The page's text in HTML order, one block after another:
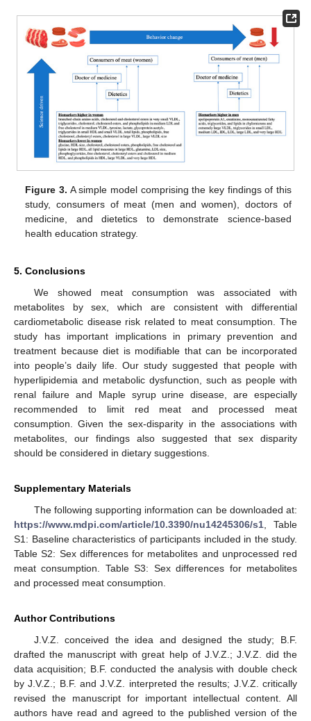
Figure 3. A simple model comprising the key findings of this
study, consumers of meat (men and women), doctors of
medicine, and dietetics to demonstrate science-based
health education strategy.
5. Conclusions
We showed meat consumption was associated with
metabolites by sex, which are consistent with differential
cardiometabolic disease risk related to meat consumption. The
study has important implications in primary prevention and
treatment because diet is modifiable that can be incorporated
into people’s daily life. Our study suggested that people with
hyperlipidemia and metabolic dysfunction, such as people with
renal failure and Maple syrup urine disease, are especially
recommended to limit red meat and processed meat
consumption. Given the sex-disparity in the associations with
metabolites, our findings also suggested that sex disparity
should be considered in dietary suggestions.
Supplementary Materials
The following supporting information can be downloaded at:
https://www.mdpi.com/article/10.3390/nu14245306/s1, Table
S1: Baseline characteristics of participants included in the study.
Table S2: Sex differences for metabolites and unprocessed red
meat consumption. Table S3: Sex differences for metabolites
and processed meat consumption.
Author Contributions
J.V.Z. conceived the idea and designed the study; B.F.
drafted the manuscript with great help of J.V.Z.; J.V.Z. did the
data acquisition; B.F. conducted the analysis with double check
by J.V.Z.; B.F. and J.V.Z. interpreted the results; J.V.Z. critically
revised the manuscript for important intellectual content. All
authors have read and agreed to the published version of the